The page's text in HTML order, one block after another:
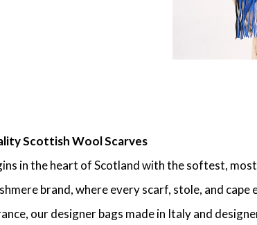
Scottish Wool Scarves
in the heart of Scotland with the softest,
brand, where every scarf, stole, and
our designer bags made in Italy and